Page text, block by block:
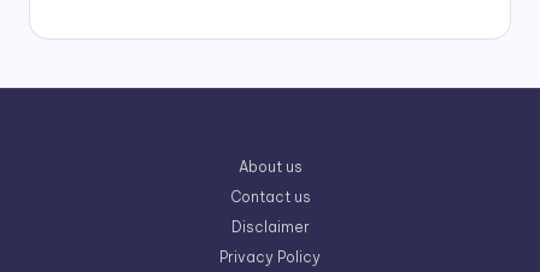
About us
Contact us
Disclaimer
Privacy Policy